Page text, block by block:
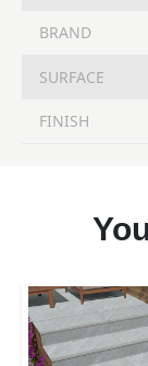
BRAND
SURFACE
FINISH